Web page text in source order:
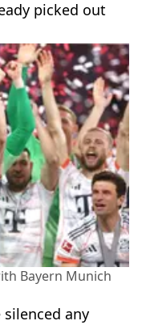
picked out
Bayern Munich
silenced any